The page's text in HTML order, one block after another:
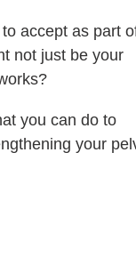
accept as part
not just be your
you can do to
your